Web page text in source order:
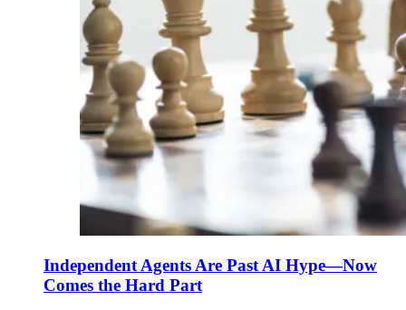
Independent Agents Are Past AI Hype—Now
Comes the Hard Part